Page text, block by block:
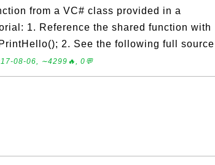
from a VC# class provided in a
1. Reference the shared function with
2. See the following full source
08-06, ∼4299🔥, 0💬